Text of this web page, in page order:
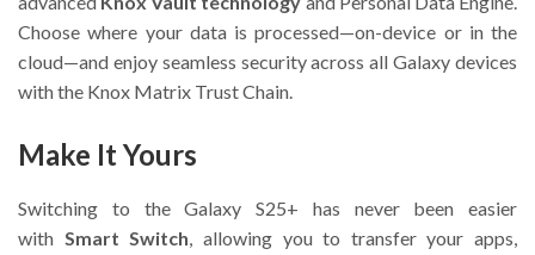
Choose where your data is processed—on-device or in the
cloud—and enjoy seamless security across all Galaxy devices
with the Knox Matrix Trust Chain.
Make It Yours
Switching to the Galaxy S25+ has never been easier
with Smart Switch, allowing you to transfer your apps,